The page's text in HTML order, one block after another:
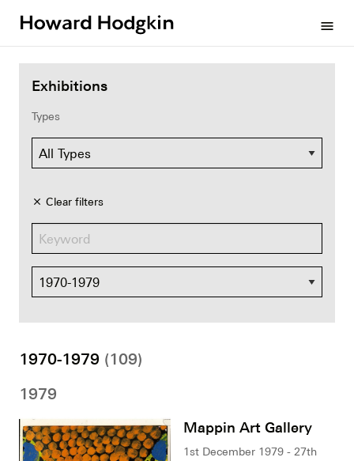
menu
Exhibitions
Types
close Clear filters
Dates
1970-1979 (109)
1979
Mappin Art Gallery
1st December 1979 - 27th